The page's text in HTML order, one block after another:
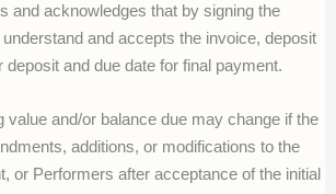
and acknowledges that by signing the
and accepts the invoice, deposit
deposit and due date for final payment.
value and/or balance due may change if the
additions, or modifications to the
or Performers after acceptance of the initial